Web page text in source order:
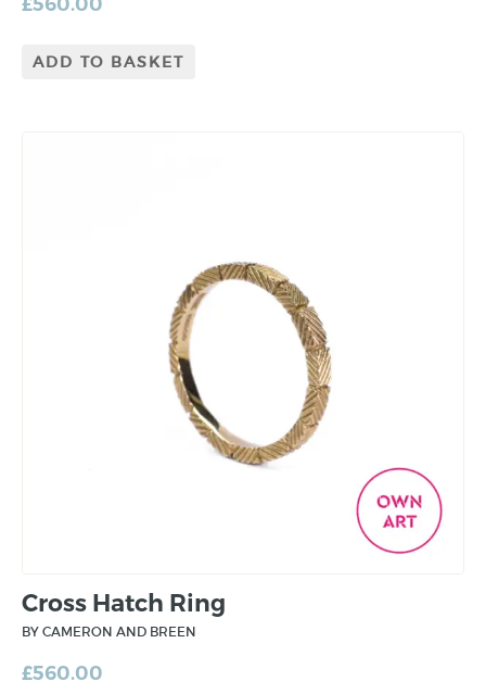
ADD TO BASKET
Cross Hatch Ring
BY CAMERON AND BREEN
£560.00